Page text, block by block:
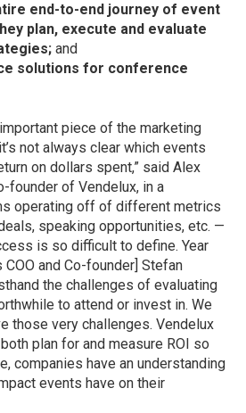
end-to-end journey of event
plan, execute and evaluate
and
solutions for conference
piece of the marketing
not always clear which events
on dollars spent,” said Alex
founder of Vendelux, in a
operating off of different metrics
speaking opportunities, etc. —
is so difficult to define. Year
COO and Co-founder] Stefan
the challenges of evaluating
to attend or invest in. We
those very challenges. Vendelux
plan for and measure ROI so
companies have an understanding
events have on their